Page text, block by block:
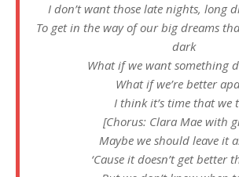
I don’t want those late nights, long
To get in the way of our big dreams
dark
What if we want something
What if we’re better
I think it’s time that we
[Chorus: Clara Mae with
Maybe we should leave it
‘Cause it doesn’t get better